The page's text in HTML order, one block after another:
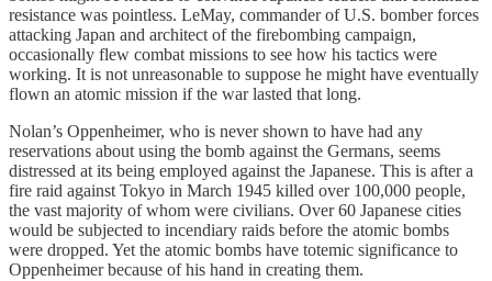
resistance was pointless. LeMay, commander of U.S. bomber forces
attacking Japan and architect of the firebombing campaign,
occasionally flew combat missions to see how his tactics were
working. It is not unreasonable to suppose he might have eventually
flown an atomic mission if the war lasted that long.
Nolan’s Oppenheimer, who is never shown to have had any
reservations about using the bomb against the Germans, seems
distressed at its being employed against the Japanese. This is after a
fire raid against Tokyo in March 1945 killed over 100,000 people,
the vast majority of whom were civilians. Over 60 Japanese cities
would be subjected to incendiary raids before the atomic bombs
were dropped. Yet the atomic bombs have totemic significance to
Oppenheimer because of his hand in creating them.